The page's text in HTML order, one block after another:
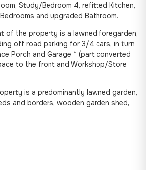
Study/Bedroom 4, refitted Kitchen,
and upgraded Bathroom.
of the property is a lawned foregarden,
off road parking for 3/4 cars, in turn
Porch and Garage * (part converted
to the front and Workshop/Store
is a predominantly lawned garden,
and borders, wooden garden shed,